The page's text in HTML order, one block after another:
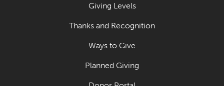
Giving Levels
Thanks and Recognition
Ways to Give
Planned Giving